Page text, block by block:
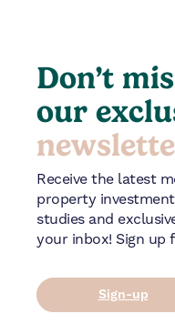
Don’t
our
Receive the latest
property
studies and
your inbox! Sign up
Sign-up